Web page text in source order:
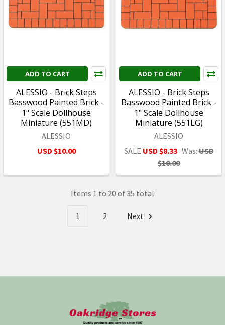
ADD TO CART
ALESSIO - Brick Steps
Basswood Painted Brick -
1" Scale Dollhouse
Miniature (551MD)
ALESSIO
USD $10.00
ADD TO CART
ALESSIO - Brick Steps
Basswood Painted Brick -
1" Scale Dollhouse
Miniature (551LG)
ALESSIO
SALE USD $8.33 Was:USD
$10.00
Items 1 to 20 of 35 total
1 2 Next